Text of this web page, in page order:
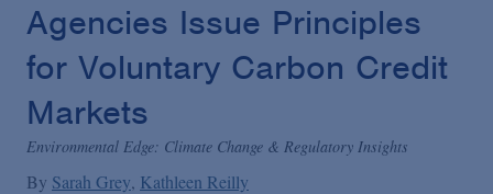
Agencies Issue Principles
for Voluntary Carbon Credit
Markets
Environmental Edge: Climate Change & Regulatory Insights
By Sarah Grey Kathleen Reilly